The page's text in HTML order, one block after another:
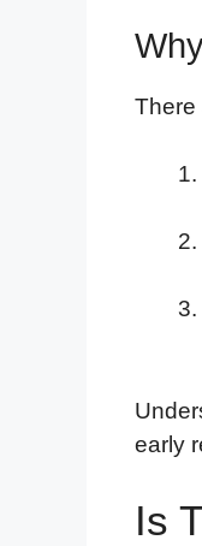
There
early
Is